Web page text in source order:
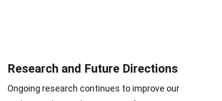
Research and Future Directions
Ongoing research continues to improve our